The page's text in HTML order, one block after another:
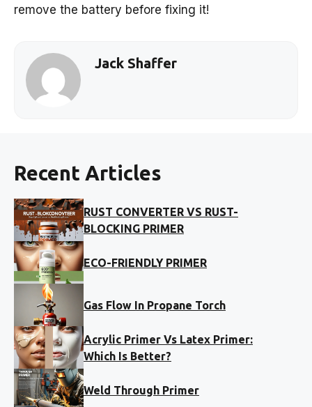
remove the battery before fixing it!
Jack Shaffer
Recent Articles
RUST CONVERTER VS RUST-
BLOCKING PRIMER
ECO-FRIENDLY PRIMER
Gas Flow In Propane Torch
Acrylic Primer Vs Latex Primer:
Which Is Better?
Weld Through Primer